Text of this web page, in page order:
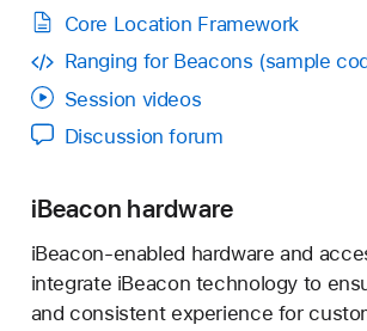
Core Location Framework
Ranging for Beacons (sample
Session videos
Discussion forum
iBeacon hardware
iBeacon-enabled hardware and
integrate iBeacon technology to
and consistent experience for